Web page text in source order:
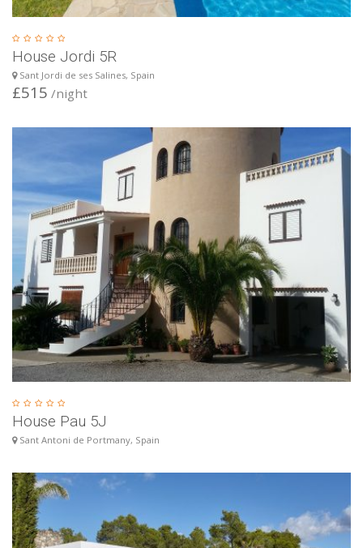
House Jordi 5R
Sant Jordi de ses Salines, Spain
£515 /night
House Pau 5J
Sant Antoni de Portmany, Spain